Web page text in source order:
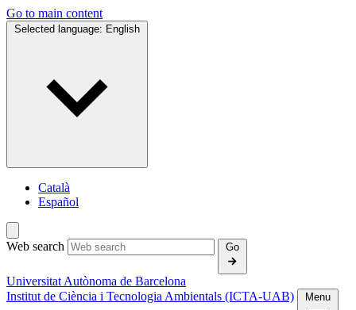
Go to main content
Selected language: English
Català
Español
Web search Go
Universitat Autònoma de Barcelona
Institut de Ciència i Tecnologia Ambientals (ICTA‑UAB)
Menu